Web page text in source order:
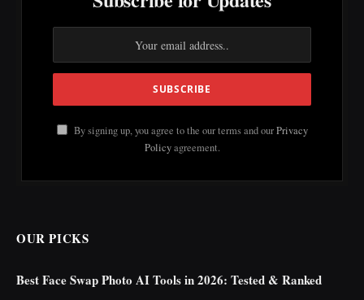
By signing up, you agree to the our terms and ourPrivacy
Policyagreement.
OUR PICKS
Best Face Swap Photo AI Tools in 2026: Tested & Ranked